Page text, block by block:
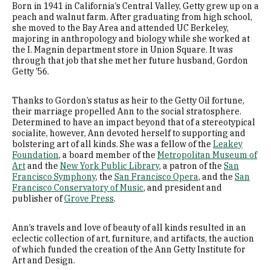
Born in 1941 in California’s Central Valley, Getty grew up on a
peach and walnut farm. After graduating from high school,
she moved to the Bay Area and attended UC Berkeley,
majoring in anthropology and biology while she worked at
the I. Magnin department store in Union Square. It was
through that job that she met her future husband, Gordon
Getty ’56.
Thanks to Gordon’s status as heir to the Getty Oil fortune,
their marriage propelled Ann to the social stratosphere.
Determined to have an impact beyond that of a stereotypical
socialite, however, Ann devoted herself to supporting and
bolstering art of all kinds. She was a fellow of the Leakey
Foundation, a board member of the Metropolitan Museum of
Artand the New York Public Library, a patron of the San
Francisco Symphony, the San Francisco Opera, and the San
Francisco Conservatory of Music, and president and
publisher ofGrove Press.
Ann’s travels and love of beauty of all kinds resulted in an
eclectic collection of art, furniture, and artifacts, the auction
of which funded the creation of the Ann Getty Institute for
Art and Design.